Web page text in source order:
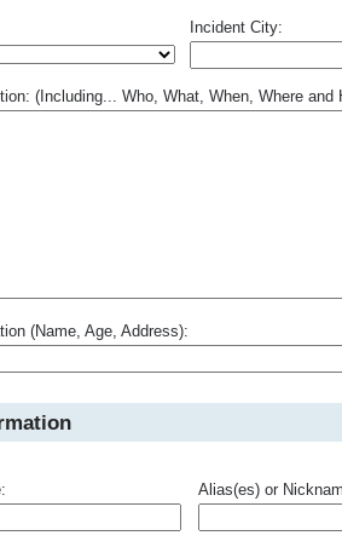
Incident City:
(Including... Who, What, When, Where and
(Name, Age, Address):
Alias(es) or